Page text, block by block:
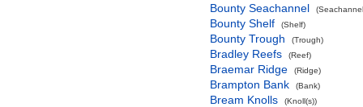
Bounty Seachannel
Bounty Shelf (Shelf)
Bounty Trough (Trough)
Bradley Reefs (Reef)
Braemar Ridge (Ridge)
Brampton Bank (Bank)
Bream Knolls (Knoll(s))